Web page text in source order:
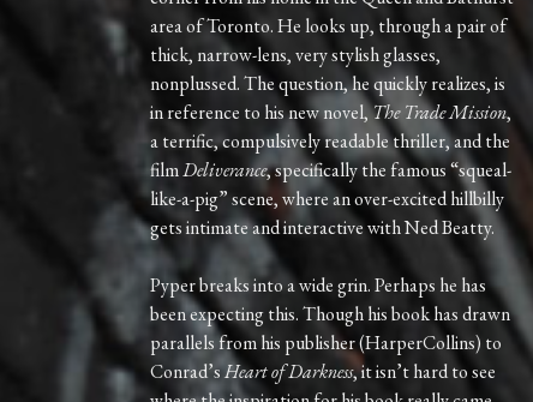
area of Toronto. He looks up, through a pair of
thick, narrow-lens, very stylish glasses,
nonplussed. The question, he quickly realizes, is
in reference to his new novel,The Trade Mission,
a terrific, compulsively readable thriller, and the
filmDeliverance, specifically the famous “squeal-
like-a-pig” scene, where an over-excited hillbilly
gets intimate and interactive with Ned Beatty.
Pyper breaks into a wide grin. Perhaps he has
been expecting this. Though his book has drawn
parallels from his publisher (HarperCollins) to
Conrad’sHeart of Darkness, it isn’t hard to see